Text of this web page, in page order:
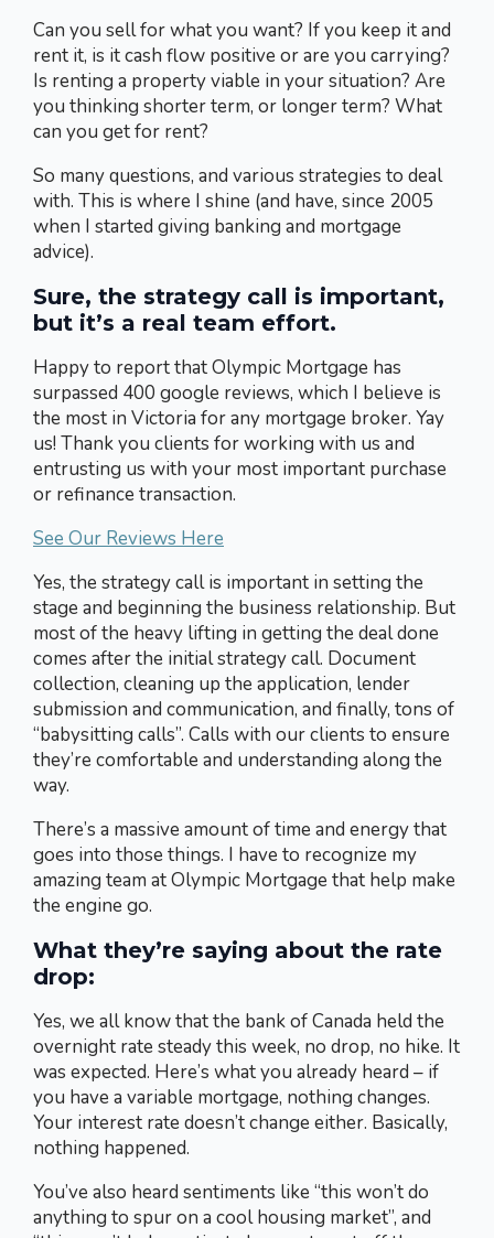
Can you sell for what you want? If you keep it and
rent it, is it cash flow positive or are you carrying?
Is renting a property viable in your situation? Are
you thinking shorter term, or longer term? What
can you get for rent?
So many questions, and various strategies to deal
with. This is where I shine (and have, since 2005
when I started giving banking and mortgage
advice).
Sure, the strategy call is important,
but it’s a real team effort.
Happy to report that Olympic Mortgage has
surpassed 400 google reviews, which I believe is
the most in Victoria for any mortgage broker. Yay
us! Thank you clients for working with us and
entrusting us with your most important purchase
or refinance transaction.
See Our Reviews Here
Yes, the strategy call is important in setting the
stage and beginning the business relationship. But
most of the heavy lifting in getting the deal done
comes after the initial strategy call. Document
collection, cleaning up the application, lender
submission and communication, and finally, tons of
“babysitting calls”. Calls with our clients to ensure
they’re comfortable and understanding along the
way.
There’s a massive amount of time and energy that
goes into those things. I have to recognize my
amazing team at Olympic Mortgage that help make
the engine go.
What they’re saying about the rate
drop:
Yes, we all know that the bank of Canada held the
overnight rate steady this week, no drop, no hike. It
was expected. Here’s what you already heard – if
you have a variable mortgage, nothing changes.
Your interest rate doesn’t change either. Basically,
nothing happened.
You’ve also heard sentiments like “this won’t do
anything to spur on a cool housing market”, and